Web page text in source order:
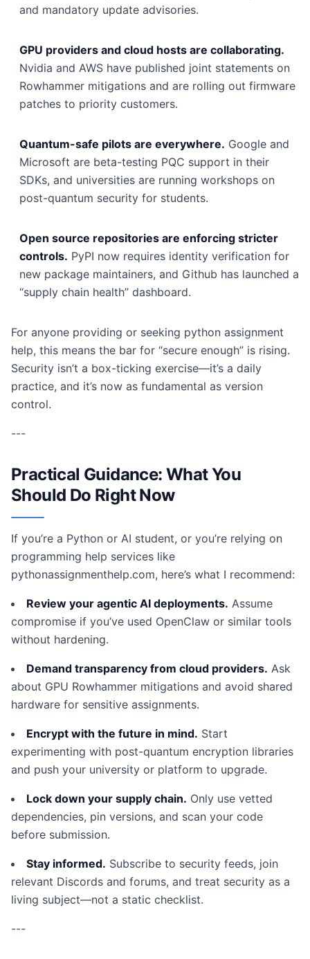
and mandatory update advisories.
GPU providers and cloud hosts are collaborating.
Nvidia and AWS have published joint statements on
Rowhammer mitigations and are rolling out firmware
patches to priority customers.
Quantum-safe pilots are everywhere. Google and
Microsoft are beta-testing PQC support in their
SDKs, and universities are running workshops on
post-quantum security for students.
Open source repositories are enforcing stricter
controls. PyPI now requires identity verification for
new package maintainers, and Github has launched a
“supply chain health” dashboard.
For anyone providing or seeking python assignment
help, this means the bar for “secure enough” is rising.
Security isn’t a box-ticking exercise—it’s a daily
practice, and it’s now as fundamental as version
control.
---
Practical Guidance: What You
Should Do Right Now
If you’re a Python or AI student, or you’re relying on
programming help services like
pythonassignmenthelp.com, here’s what I recommend:
Review your agentic AI deployments. Assume
compromise if you’ve used OpenClaw or similar tools
without hardening.
Demand transparency from cloud providers. Ask
about GPU Rowhammer mitigations and avoid shared
hardware for sensitive assignments.
Encrypt with the future in mind. Start
experimenting with post-quantum encryption libraries
and push your university or platform to upgrade.
Lock down your supply chain. Only use vetted
dependencies, pin versions, and scan your code
before submission.
Stay informed. Subscribe to security feeds, join
relevant Discords and forums, and treat security as a
living subject—not a static checklist.
---